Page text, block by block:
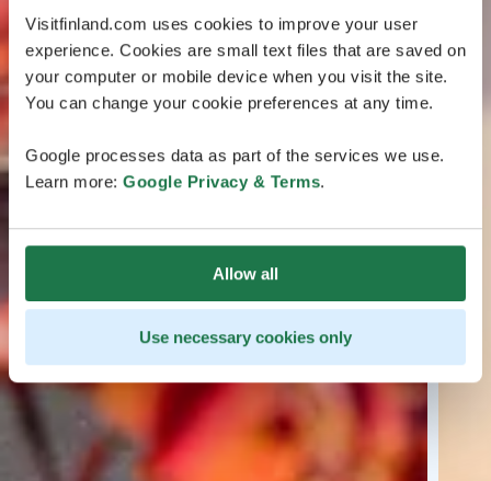
Visitfinland.com uses cookies to improve your user
experience. Cookies are small text files that are saved on
your computer or mobile device when you visit the site.
You can change your cookie preferences at any time.
Google processes data as part of the services we use.
Learn more: Google Privacy & Terms.
Allow all
Use necessary cookies only